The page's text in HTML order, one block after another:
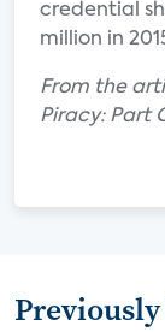
credential
million in
From the
Piracy: Part